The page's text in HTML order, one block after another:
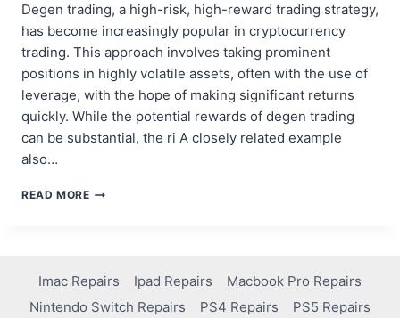
Degen trading, a high-risk, high-reward trading strategy,
has become increasingly popular in cryptocurrency
trading. This approach involves taking prominent
positions in highly volatile assets, often with the use of
leverage, with the hope of making significant returns
quickly. While the potential rewards of degen trading
can be substantial, the ri A closely related example
also…
READ MOREHOW
BOTH
RISKY
AND
Imac Repairs Ipad Repairs
Macbook Pro Repairs
Nintendo Switch Repairs
PS4 Repairs
PS5 Repairs